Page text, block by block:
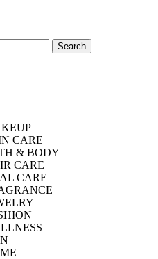
Search
CARE
& BODY
CARE
CARE